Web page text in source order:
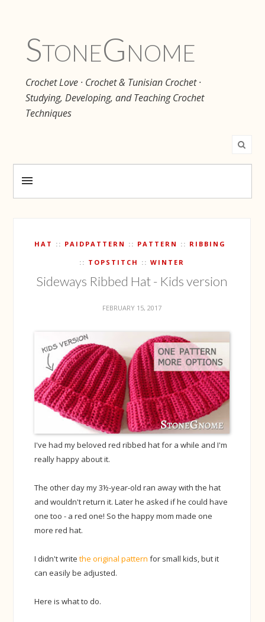
StoneGnome
Crochet Love · Crochet & Tunisian Crochet ·
Studying, Developing, and Teaching Crochet
Techniques
HAT PAIDPATTERN PATTERN RIBBING
TOPSTITCH WINTER
Sideways Ribbed Hat - Kids version
FEBRUARY 15, 2017
I've had my beloved red ribbed hat for a while and I'm
really happy about it.
The other day my 3½-year-old ran away with the hat
and wouldn't return it. Later he asked if he could have
one too - a red one! So the happy mom made one
more red hat.
I didn't writethe original pattern for small kids, but it
can easily be adjusted.
Here is what to do.